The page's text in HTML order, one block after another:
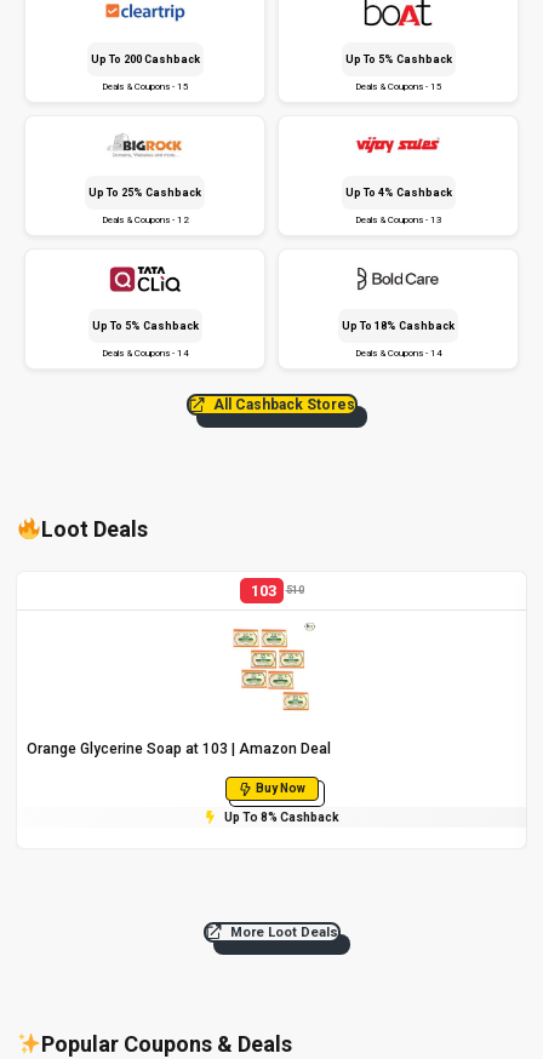
Up To ₹200 Cashback
Deals & Coupons - 15
Up To 5% Cashback
Deals & Coupons - 15
Up To 25% Cashback
Deals & Coupons - 12
Up To 4% Cashback
Deals & Coupons - 13
Up To 5% Cashback
Deals & Coupons - 14
Up To 18% Cashback
Deals & Coupons - 14
All Cashback Stores
Loot Deals
103 510
Orange Glycerine Soap at ₹103 | Amazon Deal
Buy Now
Up To 8% Cashback
More Loot Deals
Popular Coupons & Deals